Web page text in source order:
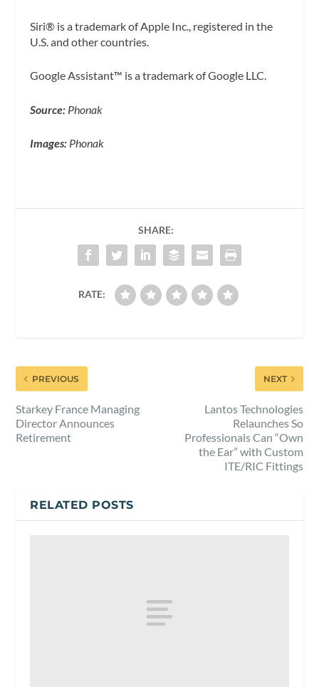
Siri® is a trademark of Apple Inc., registered in the
U.S. and other countries.
Google Assistant™ is a trademark of Google LLC.
Source: Phonak
Images: Phonak
SHARE:
RATE:
PREVIOUS
Starkey France Managing
Director Announces
Retirement
NEXT
Lantos Technologies
Relaunches So
Professionals Can “Own
the Ear” with Custom
ITE/RIC Fittings
RELATED POSTS